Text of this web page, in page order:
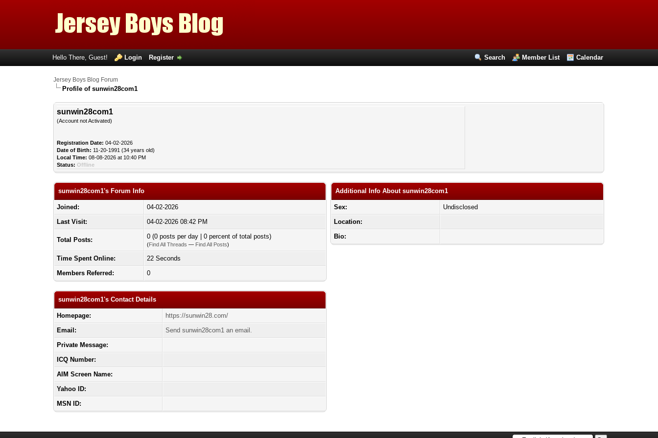
Search Member List Calendar
Hello There, Guest! Login Register
Jersey Boys Blog Forum
Profile of sunwin28com1
sunwin28com1
(Account not Activated)
Registration Date: 04-02-2026
Date of Birth: 11-20-1991 (34 years old)
Local Time: 08-08-2026 at 10:40 PM
Status: Offline
sunwin28com1's Forum Info
Joined:
04-02-2026
Last Visit:
04-02-2026 08:42 PM
Total Posts: 0 (0 posts per day | 0 percent of total posts)
(Find All Threads — Find All Posts)
Time Spent Online:
22 Seconds
Members Referred:
0
sunwin28com1's Contact Details
Homepage:
https://sunwin28.com/
Email:
Send sunwin28com1 an email.
Private Message:
ICQ Number:
AIM Screen Name:
Yahoo ID:
MSN ID:
Additional Info About sunwin28com1
Sex:
Undisclosed
Location:
Bio: